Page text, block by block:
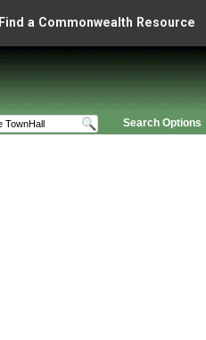
Find a Commonwealth Resource
Search Options